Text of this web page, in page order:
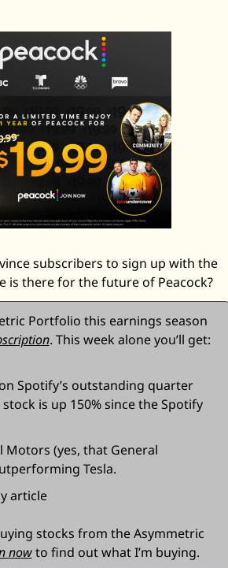
subscribers to sign up with the
is there for the future of Peacock?
Portfolio this earnings season
. This week alone you’ll get:
Spotify’s outstanding quarter
is up 150% since the Spotify
Motors (yes, that General
Tesla.
article
stocks from the Asymmetric
now to find out what I’m buying.